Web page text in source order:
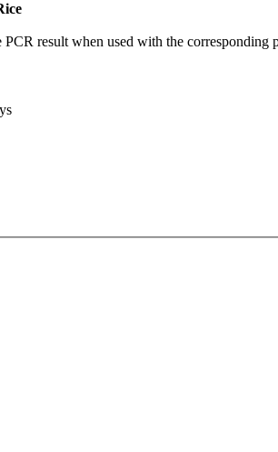
result when used with the corresponding